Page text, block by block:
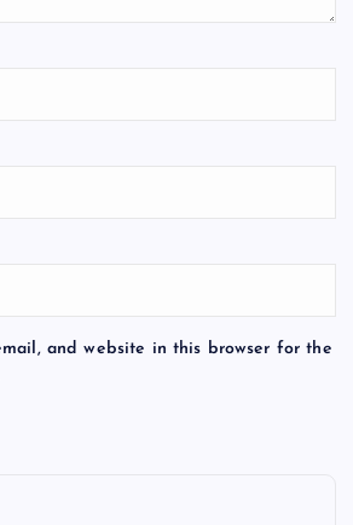
and website in this browser for the